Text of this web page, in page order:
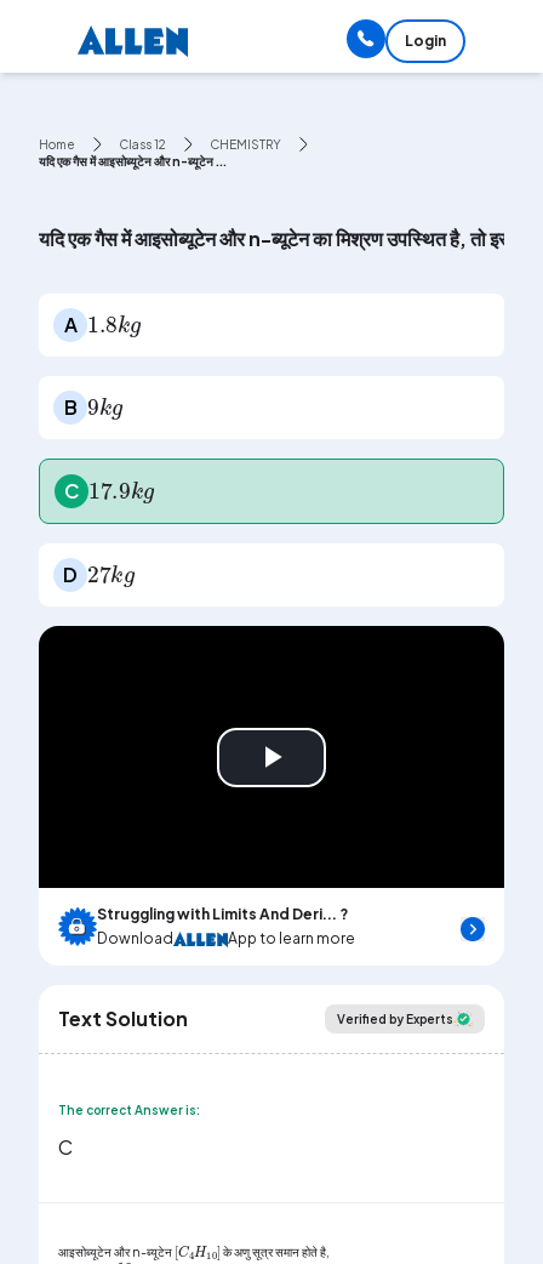
Login
Home Class 12
CHEMISTRY
यदि एक गैस में आइसोब्यूटेन और n-ब्यूटेन ...
यदि एक गैस में आइसोब्यूटेन और n-ब्यूटेन का मिश्रण उपस्थित है, तो इस
A
B
C
17.9kg
D
Play
Struggling with Limits And Deri... ?
Download
App to learn more
Text Solution Verified by Experts
The correct Answer is:
C
आइसोब्यूटेन और n-ब्यूटेन के अणु सूत्र समान होते है,